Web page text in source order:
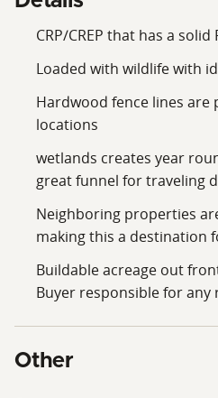
CRP/CREP that has a solid
Loaded with wildlife with
Hardwood fence lines are
locations
wetlands creates year
great funnel for traveling
Neighboring properties
making this a destination
Buildable acreage out
Buyer responsible for
Other